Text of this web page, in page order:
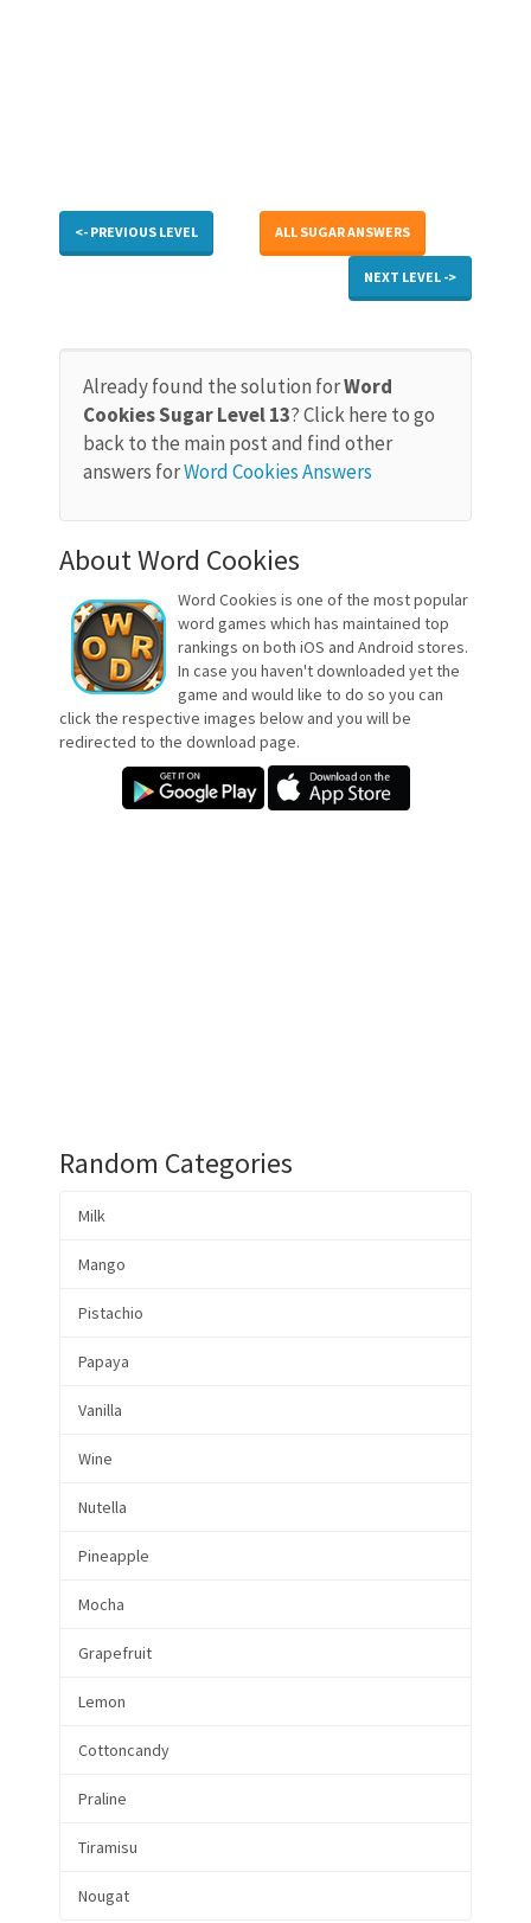
<- PREVIOUS LEVEL ALL SUGAR ANSWERS
NEXT LEVEL ->
Already found the solution forWord
Cookies Sugar Level 13? Click here to go
back to the main post and find other
answers forWord Cookies Answers
About Word Cookies
Word Cookies is one of the most popular
word games which has maintained top
rankings on both iOS and Android stores.
In case you haven't downloaded yet the
game and would like to do so you can
click the respective images below and you will be
redirected to the download page.
Random Categories
Milk
Mango
Pistachio
Papaya
Vanilla
Wine
Nutella
Pineapple
Mocha
Grapefruit
Lemon
Cottoncandy
Praline
Tiramisu
Nougat